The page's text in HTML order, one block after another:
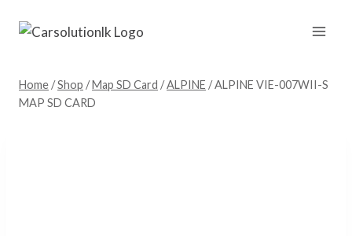
Home /Shop /Map SD Card /ALPINE /ALPINE VIE-007WII-S
MAP SD CARD